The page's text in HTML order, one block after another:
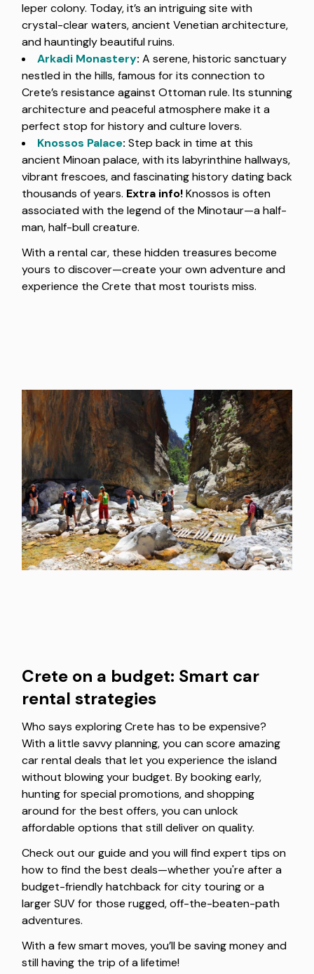
leper colony. Today, it’s an intriguing site with
crystal-clear waters, ancient Venetian architecture,
and hauntingly beautiful ruins.
Arkadi Monastery: A serene, historic sanctuary
nestled in the hills, famous for its connection to
Crete’s resistance against Ottoman rule. Its stunning
architecture and peaceful atmosphere make it a
perfect stop for history and culture lovers.
Knossos Palace: Step back in time at this
ancient Minoan palace, with its labyrinthine hallways,
vibrant frescoes, and fascinating history dating back
thousands of years. Extra info!Knossos is often
associated with the legend of the Minotaur—a half-
man, half-bull creature.
With a rental car, these hidden treasures become
yours to discover—create your own adventure and
experience the Crete that most tourists miss.
Crete on a budget: Smart car
rental strategies
Who says exploring Crete has to be expensive?
With a little savvy planning, you can score amazing
car rental deals that let you experience the island
without blowing your budget. By booking early,
hunting for special promotions, and shopping
around for the best offers, you can unlock
affordable options that still deliver on quality.
Check out our guide and you will find expert tips on
how to find the best deals—whether you're after a
budget-friendly hatchback for city touring or a
larger SUV for those rugged, off-the-beaten-path
adventures.
With a few smart moves, you’ll be saving money and
still having the trip of a lifetime!